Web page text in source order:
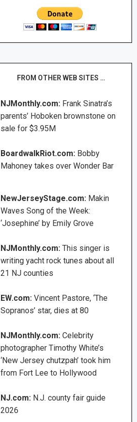
FROM OTHER WEB SITES …
NJMonthly.com: Frank Sinatra’s
parents’ Hoboken brownstone on
sale for $3.95M
BoardwalkRiot.com: Bobby
Mahoney takes over Wonder Bar
NewJerseyStage.com: Makin
Waves Song of the Week:
‘Josephine’ by Emily Grove
NJMonthly.com:This singer is
writing yacht rock tunes about all
21 NJ counties
EW.com:Vincent Pastore, ‘The
Sopranos’ star, dies at 80
NJMonthly.com: Celebrity
photographer Timothy White’s
‘New Jersey chutzpah’ took him
from Fort Lee to Hollywood
NJ.com: N.J. county fair guide
2026